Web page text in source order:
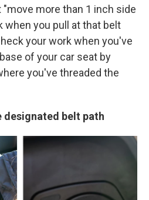
more than 1 inch side
when you pull atthat belt
your work when you've
of your car seat by
you've threaded the
belt path